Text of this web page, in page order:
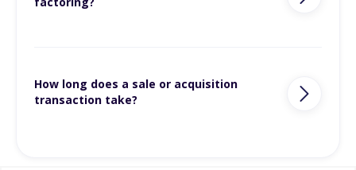
How long does a sale or acquisition
transaction take?